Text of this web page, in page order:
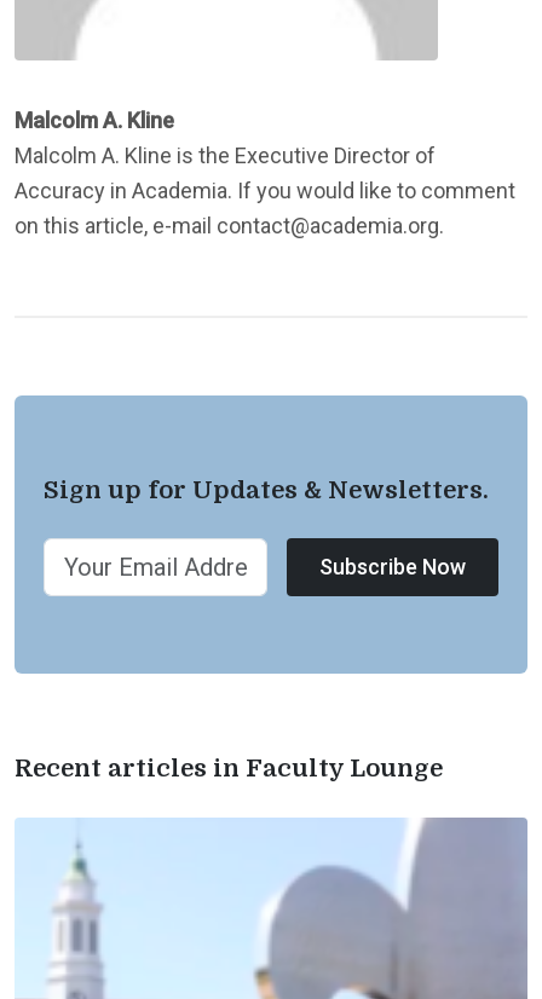
Malcolm A. Kline
Malcolm A. Kline is the Executive Director of
Accuracy in Academia. If you would like to comment
on this article, e-mail contact@academia.org.
Sign up for Updates & Newsletters.
Subscribe Now
Recent articles in Faculty Lounge